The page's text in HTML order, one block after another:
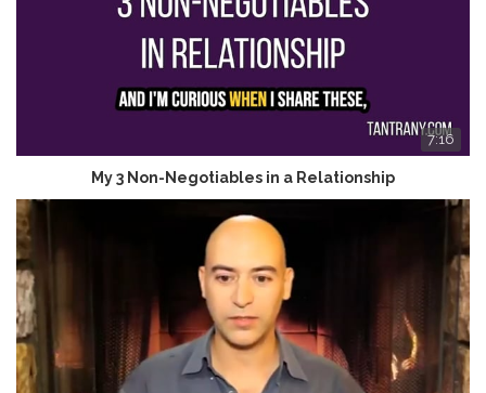
7:16
My 3 Non-Negotiables in a Relationship